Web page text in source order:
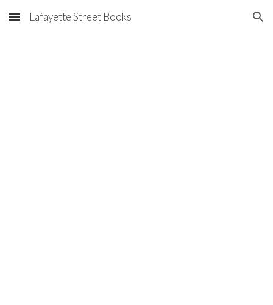
Skip to main content Skip to navigation
Lafayette Street Books